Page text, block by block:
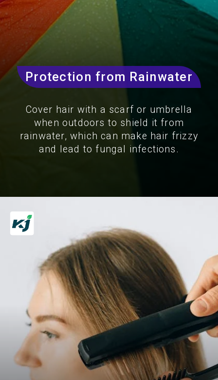
Protection from Rainwater
Cover hair with a scarf or umbrella
when outdoors to shield it from
rainwater, which can make hair frizzy
and lead to fungal infections.